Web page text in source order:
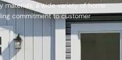
materials, a wide variety of home
commitment to customer